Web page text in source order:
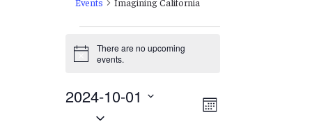
Notice
There are no upcoming
events.
Views
EVENT
Month
2024-10-01
Select